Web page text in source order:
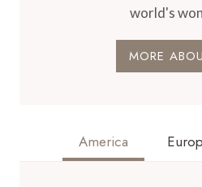
world's
MORE
America